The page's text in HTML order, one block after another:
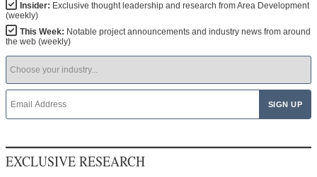
Insider: Exclusive thought leadership and research from Area Development
(weekly)
This Week: Notable project announcements and industry news from around
the web (weekly)
EXCLUSIVE RESEARCH